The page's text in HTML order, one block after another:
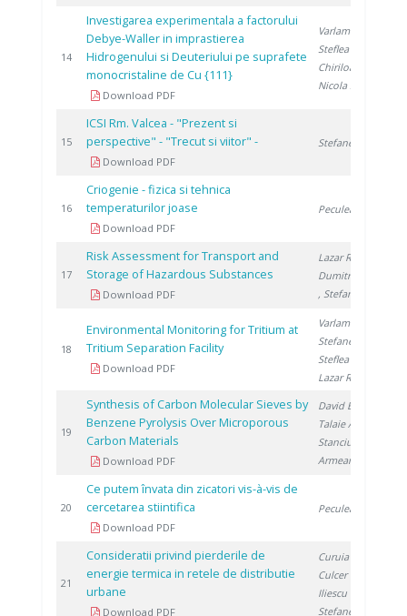
14
Investigarea experimentala a factorului
Debye-Waller in imprastierea
Hidrogenului si Deuteriului pe suprafete
monocristaline de Cu {111}
Download PDF
Varlam M.
Steflea D.
Chiriloaie N.
Nicola S.
15
ICSI Rm. Valcea - "Prezent si
perspective" - "Trecut si viitor" -
Download PDF
Stefanescu I.
16
Criogenie - fizica si tehnica
temperaturilor joase
Download PDF
Peculea M.
17
Risk Assessment for Transport and
Storage of Hazardous Substances
Download PDF
Lazar R.
Dumitrescu M.
, Stefanescu I.
18
Environmental Monitoring for Tritium at
Tritium Separation Facility
Download PDF
Varlam C.
Stefanescu I.
Steflea D.
Lazar R.
19
Synthesis of Carbon Molecular Sieves by
Benzene Pyrolysis Over Microporous
Carbon Materials
Download PDF
David E.
Talaie A.
Stanciu V.
Armeanu A.
20
Ce putem învata din zicatori vis-à-vis de
cercetarea stiintifica
Download PDF
Peculea M.
21
Consideratii privind pierderile de
energie termica in retele de distributie
urbane
Download PDF
Curuia M.
Culcer M.
Iliescu M.
Stefanescu I.